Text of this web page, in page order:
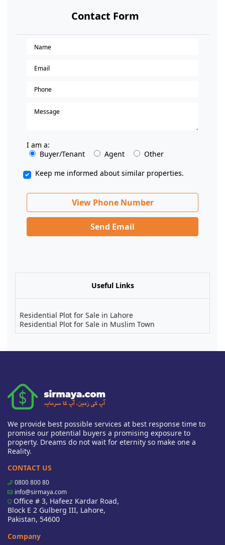
Contact Form
I am a:
Buyer/Tenant
Agent
Other
Keep me informed about similar properties.
View Phone Number
Send Email
Useful Links
Residential Plot for Sale in Lahore
Residential Plot for Sale in Muslim Town
We provide best possible services at best response time to
promise our potential buyers a promising exposure to
property. Dreams do not wait for eternity so make one a
Reality.
CONTACT US
0800 800 80
info@sirmaya.com
Office # 3, Hafeez Kardar Road,
Block E 2 Gulberg III, Lahore,
Pakistan, 54600
Company